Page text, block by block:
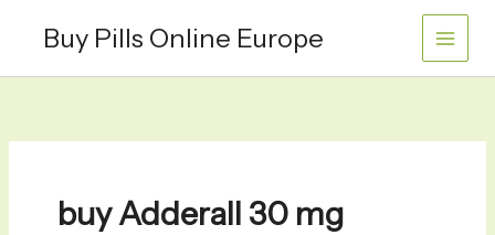
Buy Pills Online Europe
buy Adderall 30 mg